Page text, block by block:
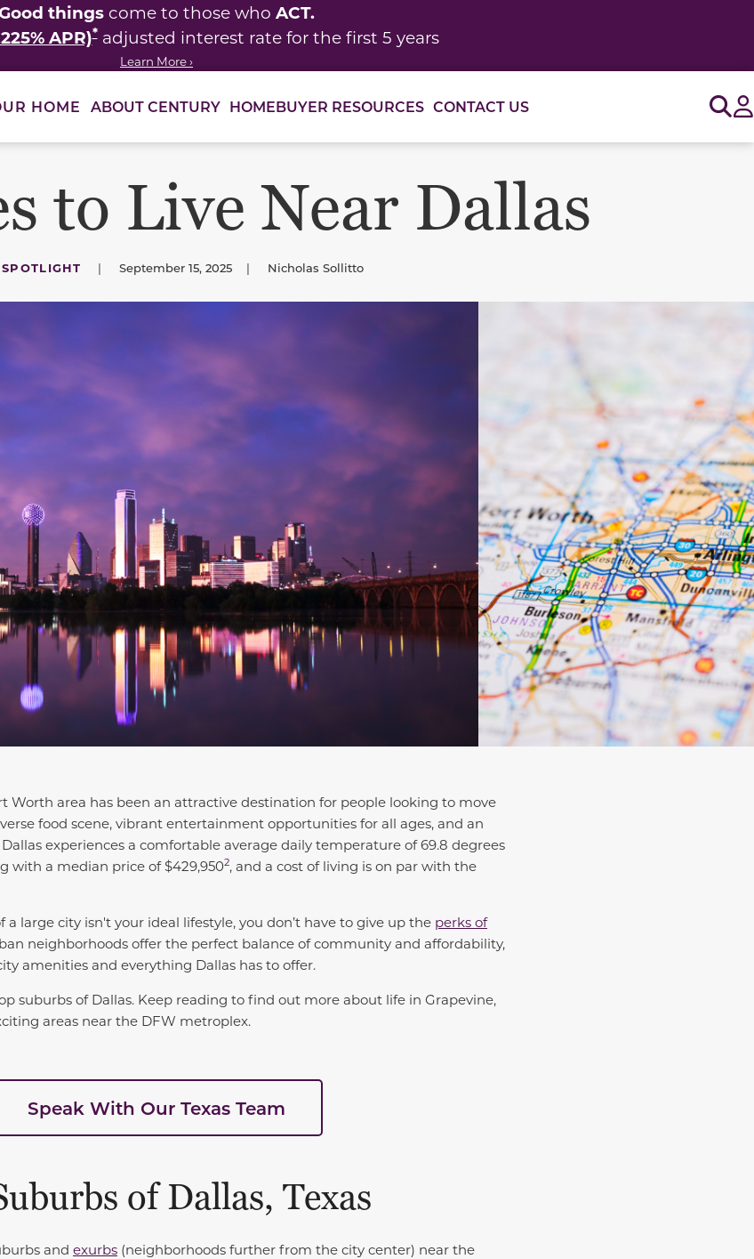
things come to those who ACT.
APR)*adjusted interest rate for the first 5 years
Learn More ›
HOME ABOUT CENTURY HOMEBUYER RESOURCES CONTACT US
to Live Near Dallas
| September 15, 2025 | Nicholas Sollitto
Worth area has been an attractive destination for people looking to move
food scene, vibrant entertainment opportunities for all ages, and an
experiences a comfortableaverage daily temperature of 69.8 degrees
with a median price of $429,9502, and a cost of living is on par with the
large city isn't your ideal lifestyle, you don’t have to give up the perks of
neighborhoods offer the perfect balance of community and affordability,
amenities and everything Dallas has to offer.
suburbs of Dallas. Keep reading to find out more about life in Grapevine,
areas near the DFW metroplex.
Speak With Our Texas Team
of Dallas, Texas
and exurbs (neighborhoods further from the city center) near the